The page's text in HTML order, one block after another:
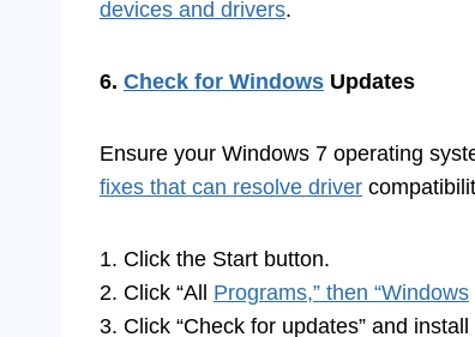
devices and drivers.
6. Check for Windows Updates
Ensure your Windows 7 operating
fixes that can resolve driver
1. Click the Start button.
2. Click “All Programs,” then “Windows
3. Click “Check for updates” and